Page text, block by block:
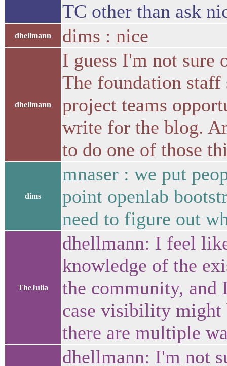
TC other than ask
dhellmann dims : nice
dhellmann
I guess I'm not
The foundation
project teams
write for the blog.
to do one of those
dims
mnaser : we put
point openlab
need to figure out
TheJulia
dhellmann: I feel
knowledge of the
the community, and
case visibility might
there are multiple
dhellmann: I'm not